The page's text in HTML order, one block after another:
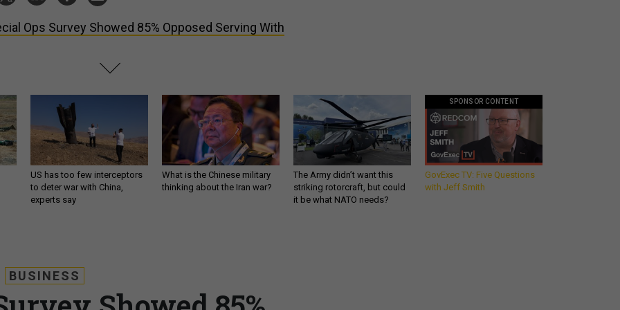
Ops Survey Showed 85% Opposed Serving With
US has too few interceptors
to deter war with China,
experts say
What is the Chinese military
thinking about the Iran war?
The Army didn’t want this
striking rotorcraft, but could
it be what NATO needs?
SPONSOR CONTENT
GovExec TV: Five Questions
with Jeff Smith
BUSINESS